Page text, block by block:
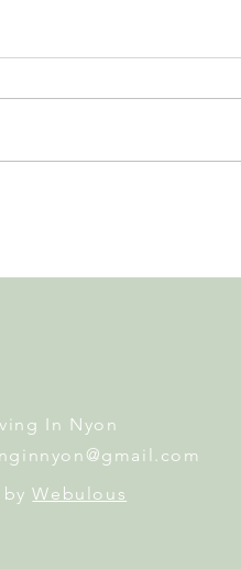
Tickets!
In Nyon
byWebulous